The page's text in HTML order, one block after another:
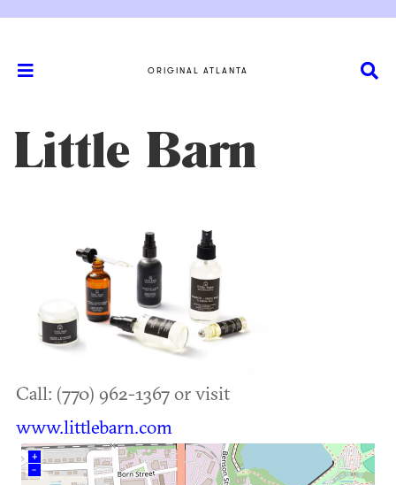
ORIGINAL ATLANTA
Little Barn
Call: (770) 962-1367 or visit
www.littlebarn.com
+
–